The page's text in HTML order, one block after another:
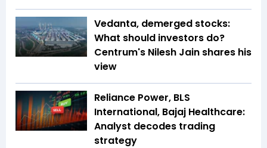
Vedanta, demerged stocks:
What should investors do?
Centrum's Nilesh Jain shares his
view
Reliance Power, BLS
International, Bajaj Healthcare:
Analyst decodes trading
strategy